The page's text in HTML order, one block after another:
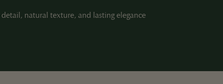
natural texture, and lasting elegance